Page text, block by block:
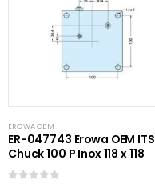
EROWA OEM
ER-047743 Erowa OEM ITS
Chuck 100 P Inox 118 x 118